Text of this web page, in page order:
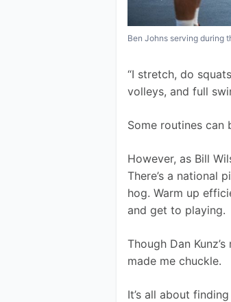
Ben Johns serving during
“I stretch, do
volleys, and full
Some routines can
However, as Bill
There’s a national
hog. Warm up
and get to playing.
Though Dan
made me chuckle.
It’s all about